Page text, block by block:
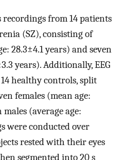
recordings from 14 patients
(SZ), consisting of
28.3±4.1years) and seven
3.3years). Additionally, EEG
healthy controls, split
females (mean age:
(average age:
were conducted over
rested with their eyes
segmented into 20 s